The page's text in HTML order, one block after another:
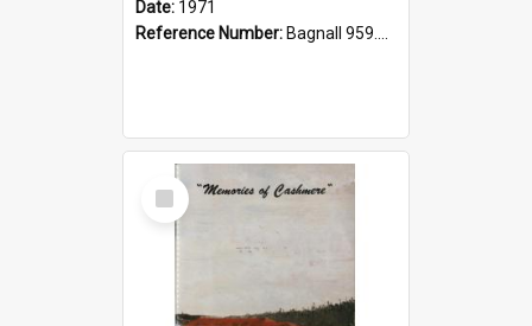
Date: 1971
Reference Number: Bagnall 959.70433 Imp
Select
Item